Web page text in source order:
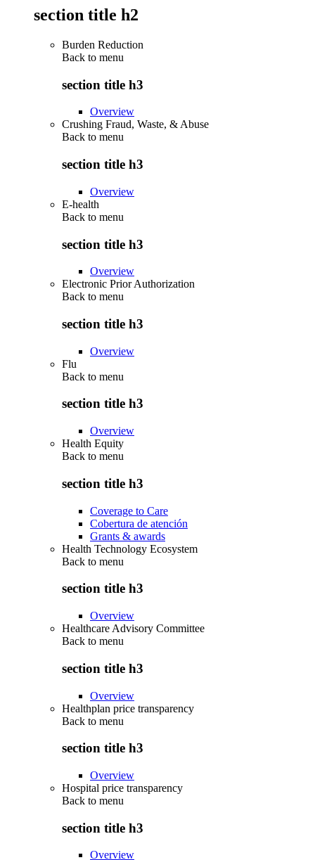
section title h2
Burden Reduction
Back to menu
section title h3
Overview
Crushing Fraud, Waste, & Abuse
Back to menu
section title h3
Overview
E-health
Back to menu
section title h3
Overview
Electronic Prior Authorization
Back to menu
section title h3
Overview
Flu
Back to menu
section title h3
Overview
Health Equity
Back to menu
section title h3
Coverage to Care
Cobertura de atención
Grants & awards
Health Technology Ecosystem
Back to menu
section title h3
Overview
Healthcare Advisory Committee
Back to menu
section title h3
Overview
Healthplan price transparency
Back to menu
section title h3
Overview
Hospital price transparency
Back to menu
section title h3
Overview